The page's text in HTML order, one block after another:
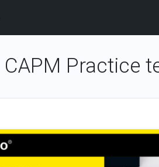
CAPM Practice